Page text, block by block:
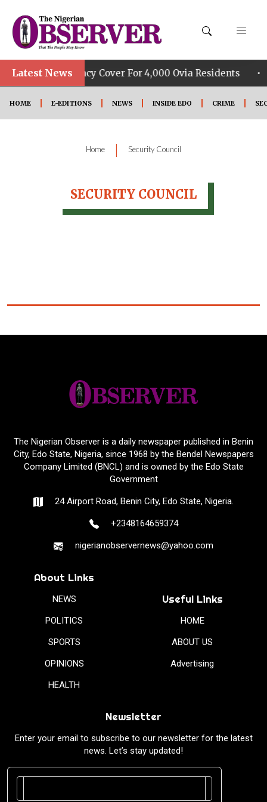
Latest News
Constituency Cover For 4,000 Ovia Residents •
HOME E-EDITIONS NEWS INSIDE EDO CRIME
Home | Security Council
SECURITY COUNCIL
The Nigerian Observer is a daily newspaper published in Benin
City, Edo State, Nigeria, since 1968 by the Bendel Newspapers
Company Limited (BNCL) and is owned by the Edo State
Government
24 Airport Road, Benin City, Edo State, Nigeria.
+2348164659374
nigerianobservernews@yahoo.com
About Links
NEWS
POLITICS
SPORTS
OPINIONS
HEALTH
Useful Links
HOME
ABOUT US
Advertising
Newsletter
Enter your email to subscribe to our newsletter for the latest
news. Let’s stay updated!